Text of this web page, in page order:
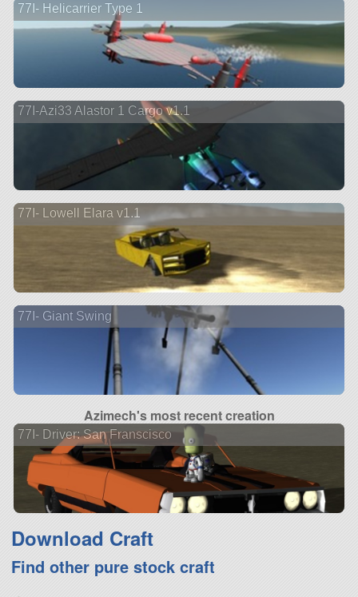
77I- Helicarrier Type 1
77I-Azi33 Alastor 1 Cargo v1.1
77I- Lowell Elara v1.1
77I- Giant Swing
Azimech's most recent creation
77I- Driver: San Franscisco
Download Craft
Find other pure stock craft